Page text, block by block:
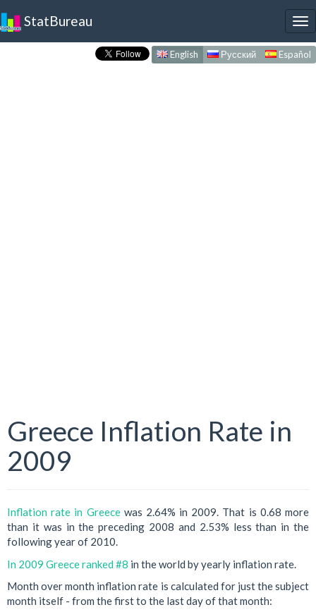
StatBureau
English Русский Español
Greece Inflation Rate in
2009
Inflation rate in Greecewas 2.64% in 2009. That is 0.68 more
than it was in the preceding 2008 and 2.53% less than in the
following year of 2010.
In 2009 Greece ranked #8 in the world by yearly inflation rate.
Month over month inflation rate is calculated for just the subject
month itself - from the first to the last day of that month: